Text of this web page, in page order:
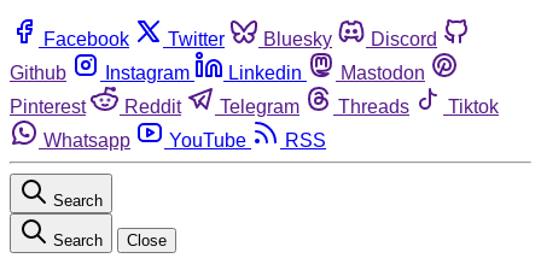
Facebook Twitter Bluesky
Discord
Github
Instagram Linkedin
Mastodon
Pinterest
Reddit Telegram Threads
Tiktok
Whatsapp
YouTube RSS
Search
Search Close